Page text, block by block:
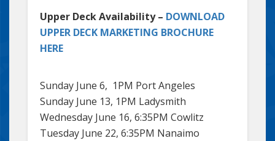
Upper Deck Availability – DOWNLOAD
UPPER DECK MARKETING BROCHURE
HERE
Sunday June 6, 1PM Port Angeles
Sunday June 13, 1PM Ladysmith
Wednesday June 16, 6:35PM Cowlitz
Tuesday June 22, 6:35PM Nanaimo